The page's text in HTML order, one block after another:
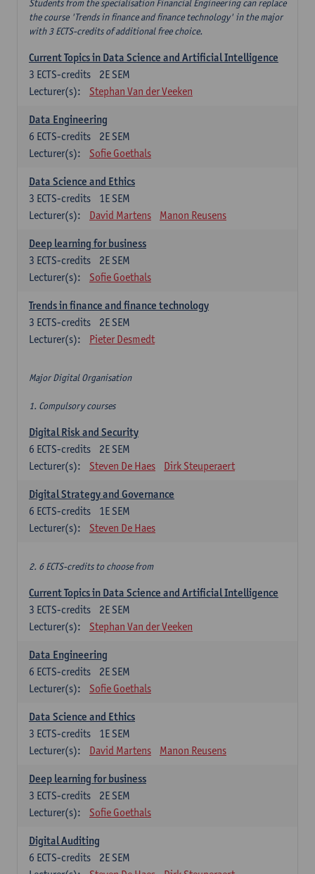
Students from the specialisation Financial Engineering can replace
the course 'Trends in finance and finance technology' in the major
with 3 ECTS-credits of additional free choice.
Current Topics in Data Science and Artificial Intelligence
2E SEM
3 ECTS-credits
Lecturer(s):
Stephan Van der Veeken
Data Engineering
2E SEM
6 ECTS-credits
Lecturer(s):
Sofie Goethals
Data Science and Ethics
1E SEM
3 ECTS-credits
Lecturer(s):
David Martens Manon Reusens
Deep learning for business
2E SEM
3 ECTS-credits
Lecturer(s):
Sofie Goethals
Trends in finance and finance technology
2E SEM
3 ECTS-credits
Lecturer(s):
Pieter Desmedt
Major Digital Organisation
1. Compulsory courses
Digital Risk and Security
2E SEM
6 ECTS-credits
Lecturer(s):
Steven De Haes Dirk Steuperaert
Digital Strategy and Governance
1E SEM
6 ECTS-credits
Lecturer(s):
Steven De Haes
2. 6 ECTS-credits to choose from
Current Topics in Data Science and Artificial Intelligence
2E SEM
3 ECTS-credits
Lecturer(s):
Stephan Van der Veeken
Data Engineering
2E SEM
6 ECTS-credits
Lecturer(s):
Sofie Goethals
Data Science and Ethics
1E SEM
3 ECTS-credits
Lecturer(s):
David Martens Manon Reusens
Deep learning for business
2E SEM
3 ECTS-credits
Lecturer(s):
Sofie Goethals
Digital Auditing
2E SEM
6 ECTS-credits